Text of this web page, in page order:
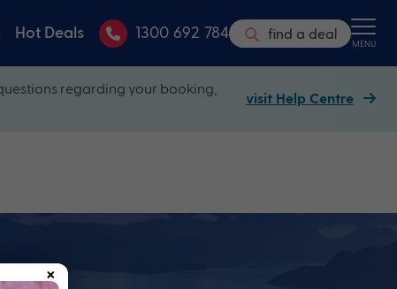
Hot Deals 1300 692 784 find a deal MENU
regarding your booking,
visit Help Centre
×